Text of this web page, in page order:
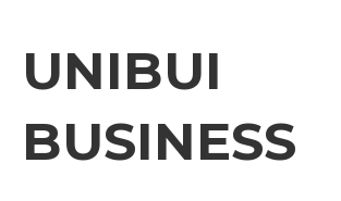
UNIBUI
BUSINESS